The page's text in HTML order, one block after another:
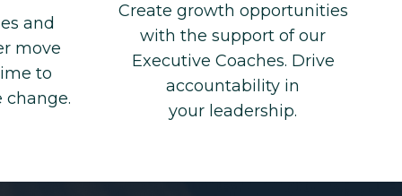
and
move
to
change.
Create growth opportunities
with the support of our
Executive Coaches. Drive
accountability in
your leadership.